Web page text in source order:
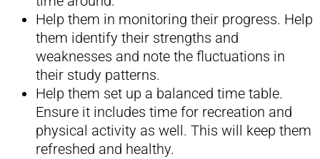
Help them in monitoring their progress. Help
them identify their strengths and
weaknesses and note the fluctuations in
their study patterns.
Help them set up a balanced time table.
Ensure it includes time for recreation and
physical activity as well. This will keep them
refreshed and healthy.